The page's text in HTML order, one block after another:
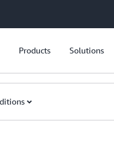
Products Solutions